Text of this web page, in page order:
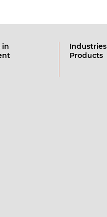
in
Industries
Products